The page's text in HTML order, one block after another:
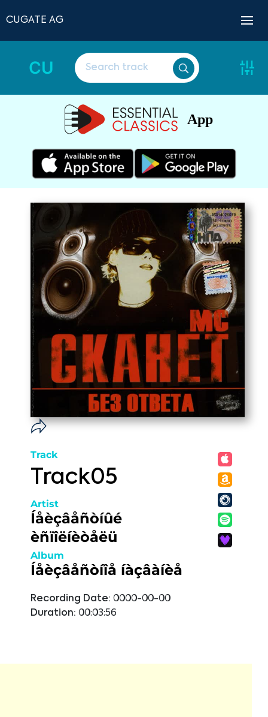
CUGATE AG
CU
App
Track
Track05
Artist
Íåèçâåñòíûé
èñïîëíèòåëü
Album
Íåèçâåñòíîå íàçâàíèå
Recording Date: 0000-00-00
Duration: 00:03:56